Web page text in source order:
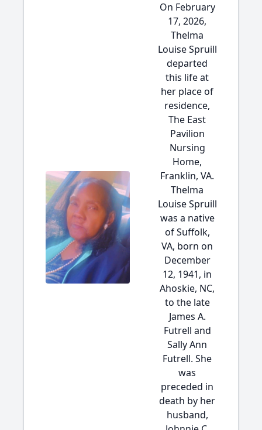
On February
17, 2026,
Thelma
Louise Spruill
departed
this life at
her place of
residence,
The East
Pavilion
Nursing
Home,
Franklin, VA.
Thelma
Louise Spruill
was a native
of Suffolk,
VA, born on
December
12, 1941, in
Ahoskie, NC,
to the late
James A.
Futrell and
Sally Ann
Futrell. She
was
preceded in
death by her
husband,